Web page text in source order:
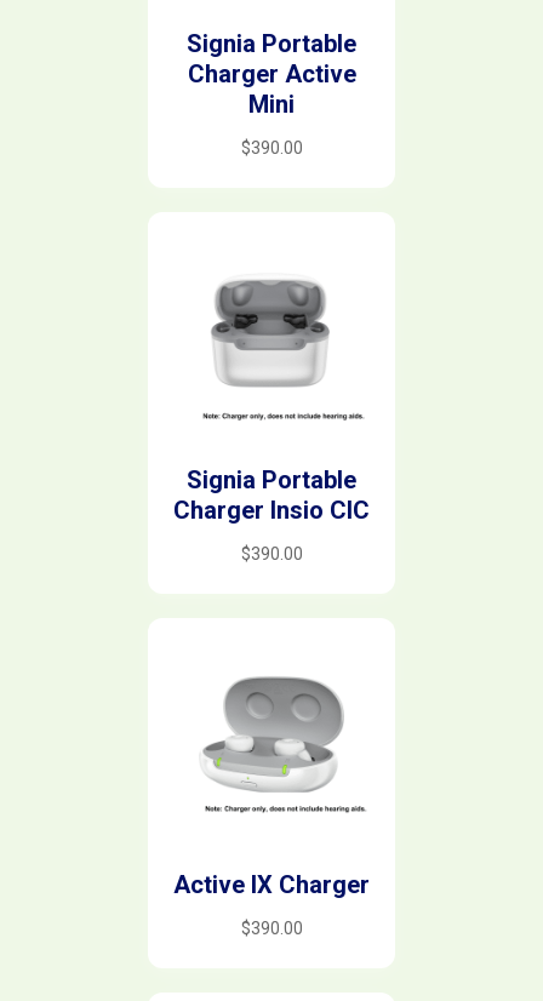
Signia Portable
Charger Active
Mini
$390.00
Signia Portable
Charger Insio CIC
$390.00
Active IX Charger
$390.00